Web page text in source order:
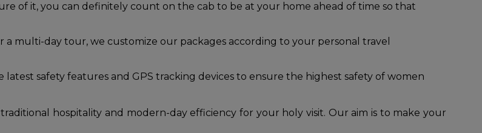
of it, you can definitely count on the cab to be at your home ahead of time so that
multi-day tour, we customize our packages according to your personal travel
safety features and GPS tracking devices to ensure the highest safety of women
hospitality and modern-day efficiency for your holy visit. Our aim is to make your